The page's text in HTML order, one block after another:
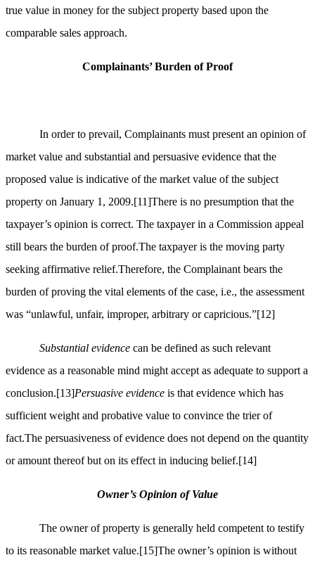
true value in money for the subject property based upon the
comparable sales approach.
Complainants’ Burden of Proof
In order to prevail, Complainants must present an opinion of
market value and substantial and persuasive evidence that the
proposed value is indicative of the market value of the subject
property on January 1, 2009.[11]There is no presumption that the
taxpayer’s opinion is correct. The taxpayer in a Commission appeal
still bears the burden of proof.The taxpayer is the moving party
seeking affirmative relief.Therefore, the Complainant bears the
burden of proving the vital elements of the case, i.e., the assessment
was “unlawful, unfair, improper, arbitrary or capricious.”[12]
Substantial evidence can be defined as such relevant
evidence as a reasonable mind might accept as adequate to support a
conclusion.[13]Persuasive evidence is that evidence which has
sufficient weight and probative value to convince the trier of
fact.The persuasiveness of evidence does not depend on the quantity
or amount thereof but on its effect in inducing belief.[14]
Owner’s Opinion of Value
The owner of property is generally held competent to testify
to its reasonable market value.[15]The owner’s opinion is without